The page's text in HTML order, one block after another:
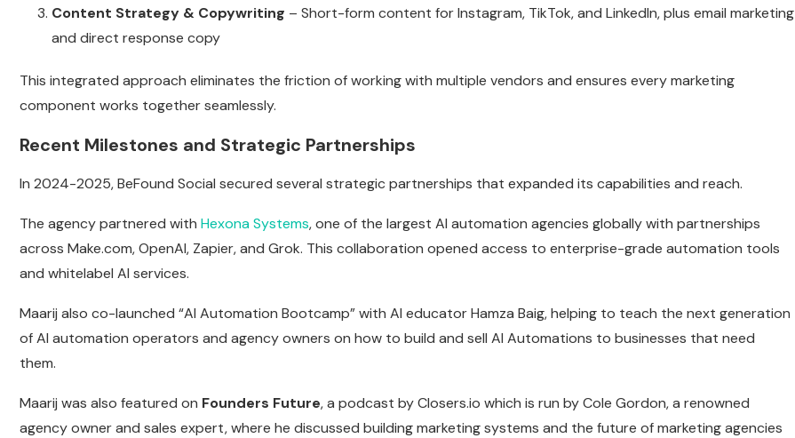
Content Strategy & Copywriting – Short-form content for Instagram, TikTok, and LinkedIn, plus email marketing
and direct response copy
This integrated approach eliminates the friction of working with multiple vendors and ensures every marketing
component works together seamlessly.
Recent Milestones and Strategic Partnerships
In 2024-2025, BeFound Social secured several strategic partnerships that expanded its capabilities and reach.
The agency partnered with Hexona Systems, one of the largest AI automation agencies globally with partnerships
across Make.com, OpenAI, Zapier, and Grok. This collaboration opened access to enterprise-grade automation tools
and whitelabel AI services.
Maarij also co-launched “AI Automation Bootcamp” with AI educator Hamza Baig, helping to teach the next generation
of AI automation operators and agency owners on how to build and sell AI Automations to businesses that need
them.
Maarij was also featured on Founders Future, a podcast by Closers.io which is run by Cole Gordon, a renowned
agency owner and sales expert, where he discussed building marketing systems and the future of marketing agencies